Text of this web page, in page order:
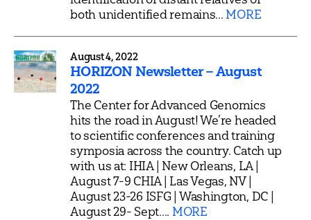
both unidentified remains... MORE
August 4, 2022
HORIZON Newsletter – August
2022
The Center for Advanced Genomics
hits the road in August! We’re headed
to scientific conferences and training
symposia across the country. Catch up
with us at: IHIA | New Orleans, LA |
August 7-9 CHIA | Las Vegas, NV |
August 23-26 ISFG | Washington, DC |
August 29- Sept.... MORE